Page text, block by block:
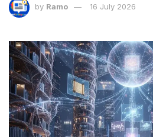
by Ramo 16 July 2026